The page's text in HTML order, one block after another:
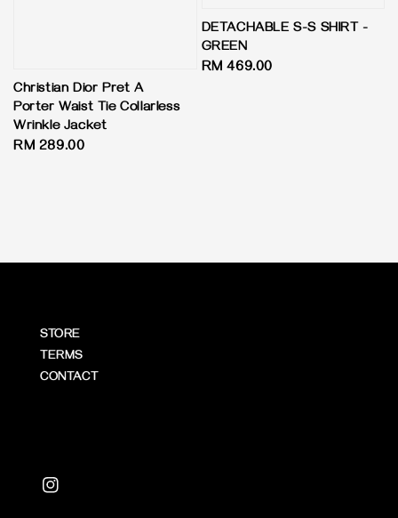
Christian Dior Pret A
Porter Waist Tie Collarless
Wrinkle Jacket
Regular
RM 289.00
DETACHABLE S-S SHIRT -
GREEN
Regular
RM 469.00
STORE
TERMS
CONTACT